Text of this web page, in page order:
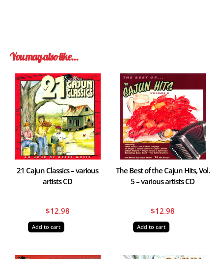
You may also like…
21 Cajun Classics – various
artists CD
$12.98
Add to cart
The Best of the Cajun Hits, Vol.
5 – various artists CD
$12.98
Add to cart